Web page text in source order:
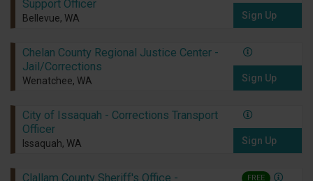
Support Officer
Bellevue, WA Sign Up
Chelan County Regional Justice Center -
Jail/Corrections
Wenatchee, WA Sign Up
City of Issaquah - Corrections Transport
Officer
Issaquah, WA Sign Up
Clallam County Sheriff's Office -
FREE